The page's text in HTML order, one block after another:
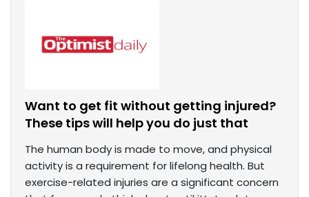
Want to get fit without getting injured?
These tips will help you do just that
The human body is made to move, and physical
activity is a requirement for lifelong health. But
exercise-related injuries are a significant concern